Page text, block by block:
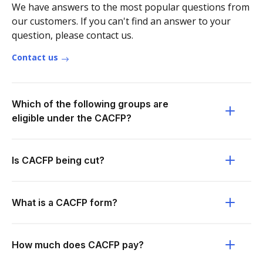
We have answers to the most popular questions from
our customers. If you can't find an answer to your
question, please contact us.
Contact us
Which of the following groups are
eligible under the CACFP?
Is CACFP being cut?
What is a CACFP form?
How much does CACFP pay?